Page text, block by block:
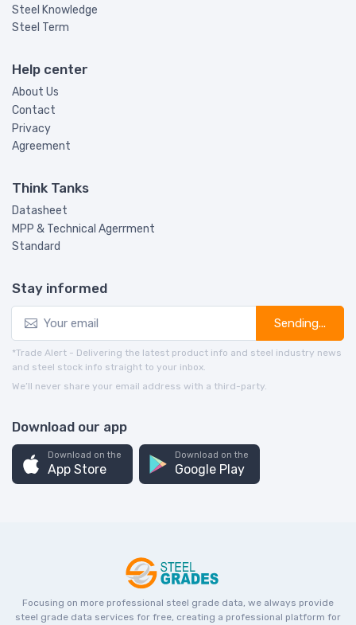
Steel Knowledge
Steel Term
Help center
About Us
Contact
Privacy
Agreement
Think Tanks
Datasheet
MPP & Technical Agerrment
Standard
Stay informed
Sending...
*Trade Alert - Delivering the latest product info and steel industry news
and steel stock info straight to your inbox.
We’ll never share your email address with a third-party.
Download our app
Download on the
App Store
Download on the
Google Play
Focusing on more professional steel grade data, we always provide
steel grade data services for free, creating a professional platform for